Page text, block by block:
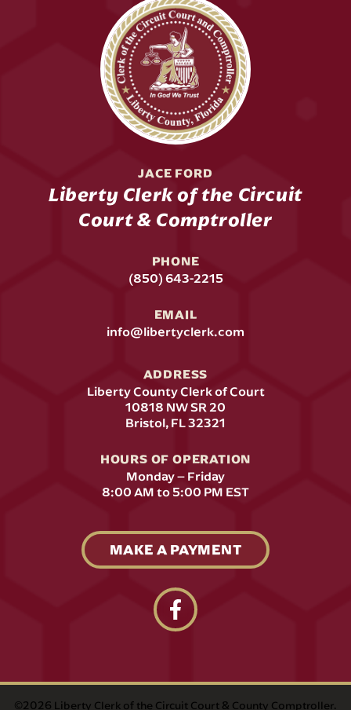
JACE FORD
Liberty Clerk of the Circuit
Court & Comptroller
PHONE
(850) 643-2215
EMAIL
info@libertyclerk.com
ADDRESS
Liberty County Clerk of Court
10818 NW SR 20
Bristol, FL 32321
HOURS OF OPERATION
Monday – Friday
8:00 AM to 5:00 PM EST
MAKE A PAYMENT
follow us on facebook link
©2026 Liberty Clerk of the Circuit Court & County Comptroller.